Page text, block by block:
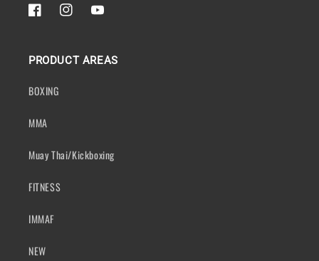
FACEBOOKINSTAGRAMYOUTUBE
PRODUCT AREAS
BOXING
MMA
Muay Thai/Kickboxing
FITNESS
IMMAF
NEW